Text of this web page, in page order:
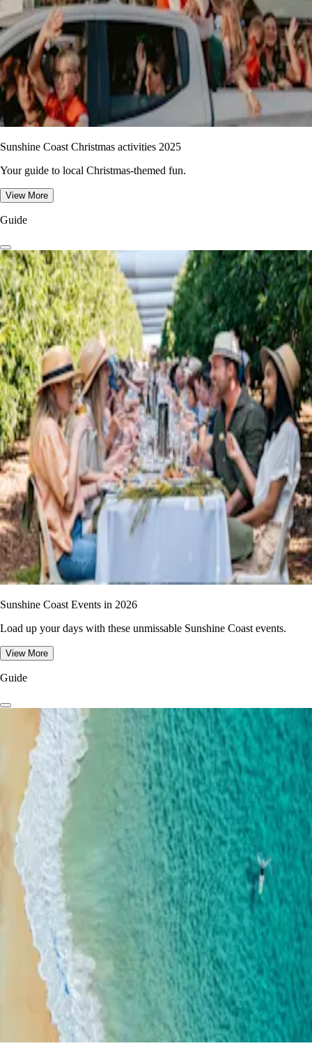
Sunshine Coast Christmas activities 2025
Your guide to local Christmas-themed fun.
View More
Guide
Sunshine Coast Events in 2026
Load up your days with these unmissable Sunshine Coast events.
View More
Guide